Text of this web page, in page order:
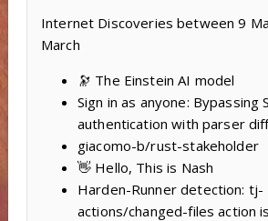
Internet Discoveries between 9
March
🔭 The Einstein AI model
Sign in as anyone: Bypassing
authentication with parser
giacomo-b/rust-stakeholder
👋 Hello, This is Nash
Harden-Runner detection: tj-
actions/changed-files action